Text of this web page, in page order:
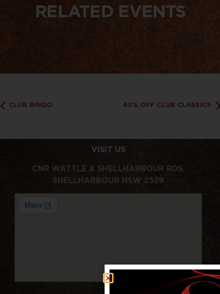
RELATED EVENTS
CLUB BINGO 40% OFF CLUB CLASSICS
VISIT US
CNR WATTLE & SHELLHARBOUR RDS,
SHELLHARBOUR NSW 2529